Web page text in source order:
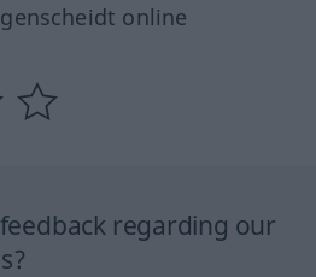
online
regarding our